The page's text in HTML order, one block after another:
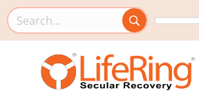
Search this site